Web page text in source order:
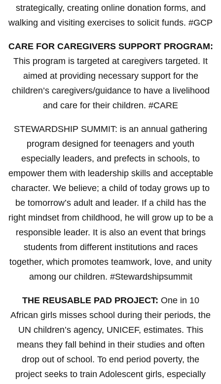
strategically, creating online donation forms, and
walking and visiting exercises to solicit funds. #GCP
CARE FOR CAREGIVERS SUPPORT PROGRAM:
This program is targeted at caregivers targeted. It
aimed at providing necessary support for the
children’s caregivers/guidance to have a livelihood
and care for their children. #CARE
STEWARDSHIP SUMMIT: is an annual gathering
program designed for teenagers and youth
especially leaders, and prefects in schools, to
empower them with leadership skills and acceptable
character. We believe; a child of today grows up to
be tomorrow’s adult and leader. If a child has the
right mindset from childhood, he will grow up to be a
responsible leader. It is also an event that brings
students from different institutions and races
together, which promotes teamwork, love, and unity
among our children. #Stewardshipsummit
THE REUSABLE PAD PROJECT: One in 10
African girls misses school during their periods, the
UN children’s agency, UNICEF, estimates. This
means they fall behind in their studies and often
drop out of school. To end period poverty, the
project seeks to train Adolescent girls, especially